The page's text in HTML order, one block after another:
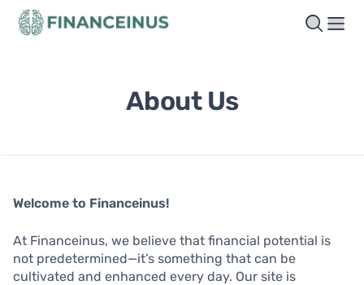
About Us
Welcome to Financeinus!
At Financeinus, we believe that financial potential is
not predetermined—it’s something that can be
cultivated and enhanced every day. Our site is